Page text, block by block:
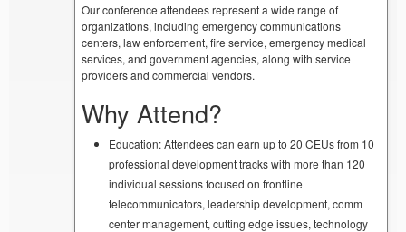
Our conference attendees represent a wide range of
organizations, including emergency communications
centers, law enforcement, fire service, emergency medical
services, and government agencies, along with service
providers and commercial vendors.
Why Attend?
Education: Attendees can earn up to 20 CEUs from 10
professional development tracks with more than 120
individual sessions focused on frontline
telecommunicators, leadership development, comm
center management, cutting edge issues, technology